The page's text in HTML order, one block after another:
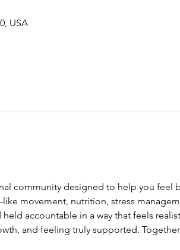
USA
community designed to help you feel
movement, nutrition, stress
accountable in a way that feels
and feeling truly supported.